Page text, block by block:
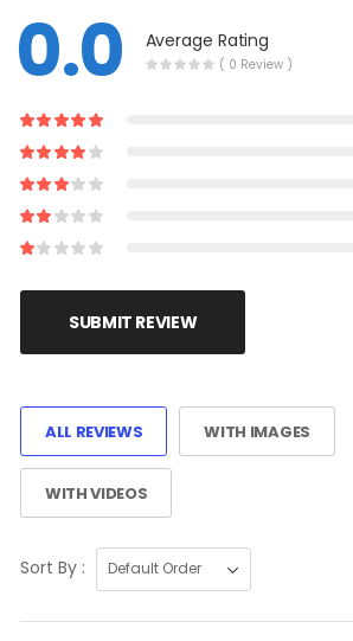
0.0 Average Rating
( 0 Review )
SUBMIT REVIEW
ALL REVIEWS WITH IMAGES
WITH VIDEOS
Sort By :